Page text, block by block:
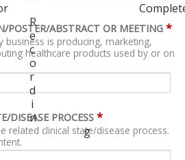
R
e
c
o
r
d
i
n
g
POSTER/ABSTRACT OR MEETING *
business is producing, marketing,
healthcare products used by or on
DISEASE PROCESS *
related clinical state/disease process.